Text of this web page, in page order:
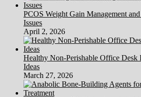
PCOS Weight Gain Management
Issues
April 2, 2026
Healthy Non-Perishable Office Desk
Ideas
March 27, 2026